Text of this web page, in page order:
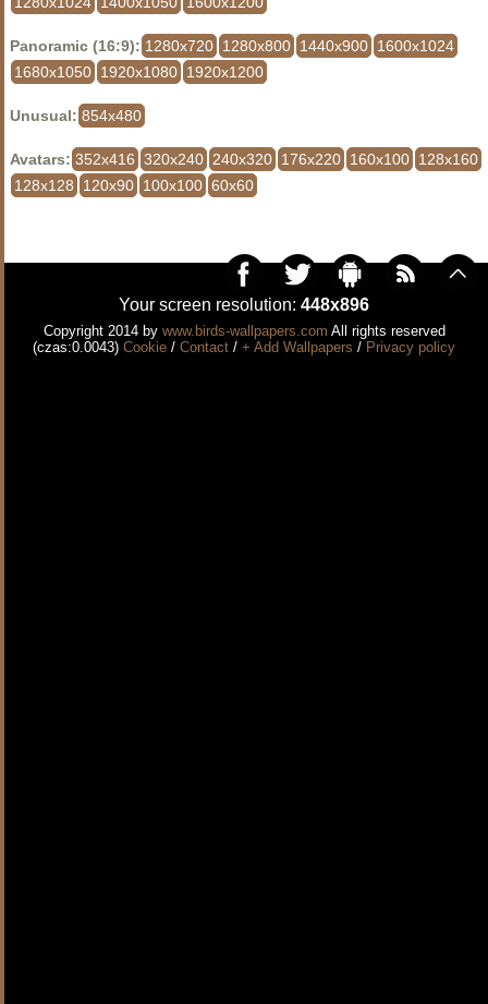
Panoramic (16:9): 1280x720 1280x800 1440x900 1600x1024
1680x1050 1920x1080 1920x1200
Unusual: 854x480
Avatars: 352x416 320x240 240x320 176x220 160x100 128x160
128x128
120x90 100x100 60x60
Your screen resolution: 448x896
Copyright 2014 by www.birds-wallpapers.com All rights reserved
(czas:0.0043) Cookie / Contact / + Add Wallpapers / Privacy policy